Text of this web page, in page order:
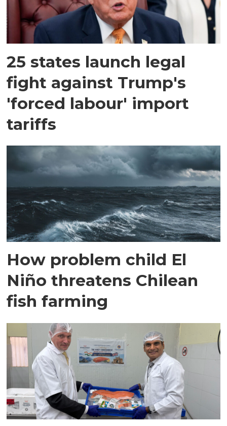
25 states launch legal
fight against Trump's
'forced labour' import
tariffs
How problem child El
Niño threatens Chilean
fish farming